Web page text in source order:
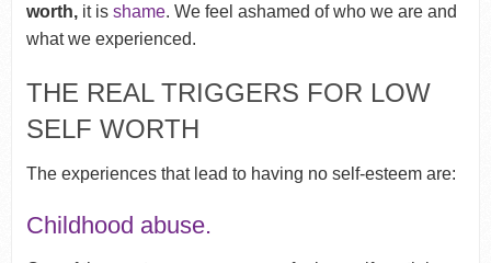
worth, it is shame. We feel ashamed of who we are and
what we experienced.
THE REAL TRIGGERS FOR LOW
SELF WORTH
The experiences that lead to having no self-esteem are:
Childhood abuse.